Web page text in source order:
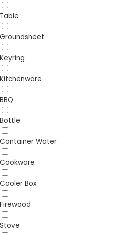
Table
Groundsheet
Keyring
Kitchenware
BBQ
Bottle
Container Water
Cookware
Cooler Box
Firewood
Stove